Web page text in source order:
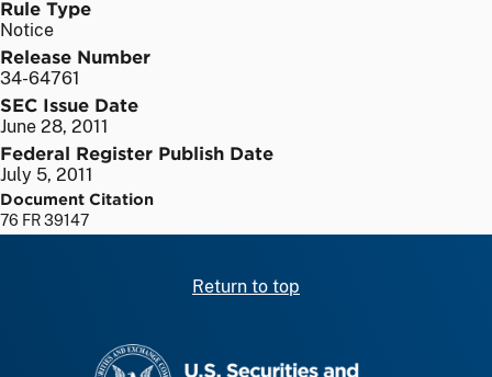
Rule Type
Notice
Release Number
34-64761
SEC Issue Date
June 28, 2011
Federal Register Publish Date
July 5, 2011
Document Citation
76 FR 39147
Return to top